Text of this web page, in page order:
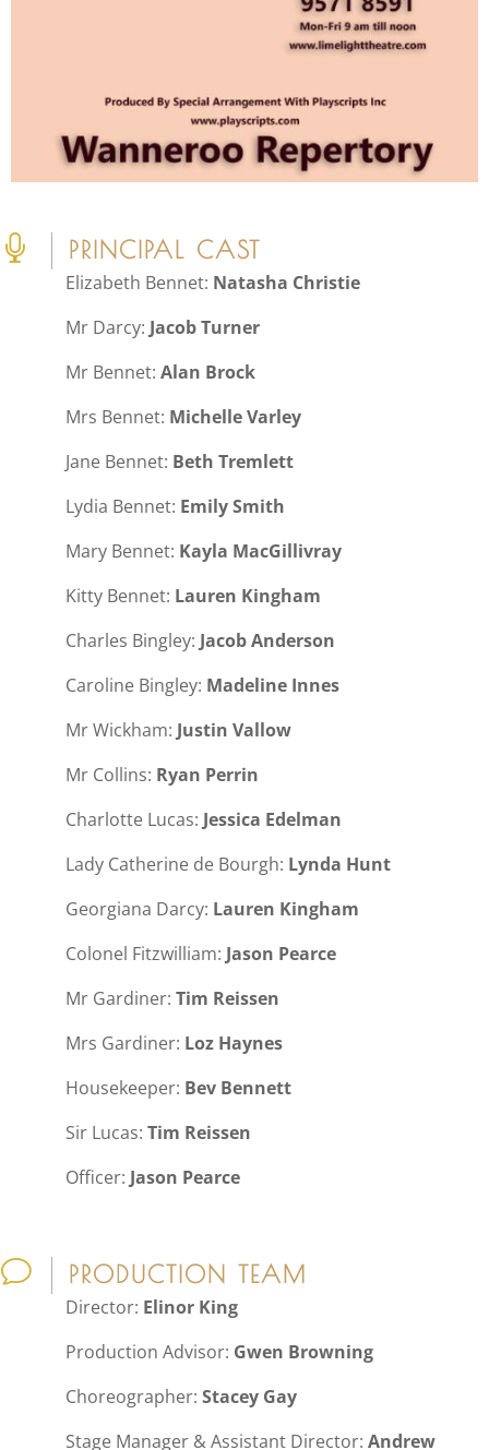
 PRINCIPAL CAST
Elizabeth Bennet: Natasha Christie
Mr Darcy: Jacob Turner
Mr Bennet: Alan Brock
Mrs Bennet: Michelle Varley
Jane Bennet: Beth Tremlett
Lydia Bennet: Emily Smith
Mary Bennet: Kayla MacGillivray
Kitty Bennet: Lauren Kingham
Charles Bingley: Jacob Anderson
Caroline Bingley: Madeline Innes
Mr Wickham: Justin Vallow
Mr Collins: Ryan Perrin
Charlotte Lucas: Jessica Edelman
Lady Catherine de Bourgh: Lynda Hunt
Georgiana Darcy: Lauren Kingham
Colonel Fitzwilliam: Jason Pearce
Mr Gardiner: Tim Reissen
Mrs Gardiner: Loz Haynes
Housekeeper: Bev Bennett
Sir Lucas: Tim Reissen
Officer: Jason Pearce
v PRODUCTION TEAM
Director: Elinor King
Production Advisor: Gwen Browning
Choreographer: Stacey Gay
Stage Manager & Assistant Director: Andrew